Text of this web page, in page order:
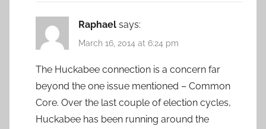
Raphael says:
March 16, 2014 at 6:24 pm
The Huckabee connection is a concern far
beyond the one issue mentioned – Common
Core. Over the last couple of election cycles,
Huckabee has been running around the